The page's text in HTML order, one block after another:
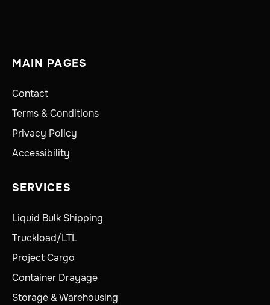
MAIN PAGES
Contact
Terms & Conditions
Privacy Policy
Accessibility
SERVICES
Liquid Bulk Shipping
Truckload/LTL
Project Cargo
Container Drayage
Storage & Warehousing